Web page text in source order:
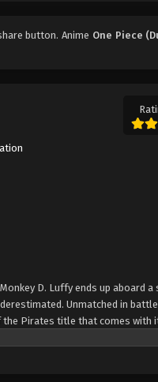
button. Anime One Piece
D. Luffy ends up aboard a
Unmatched in
Pirates title that comes with
whereabouts of his hoard of